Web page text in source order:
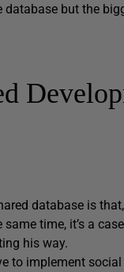
but the
database is
time, it’s a
his way.
to implement